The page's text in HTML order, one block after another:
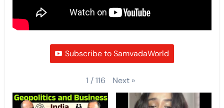
Subscribe to SamvadaWorld
1 /116 Next »